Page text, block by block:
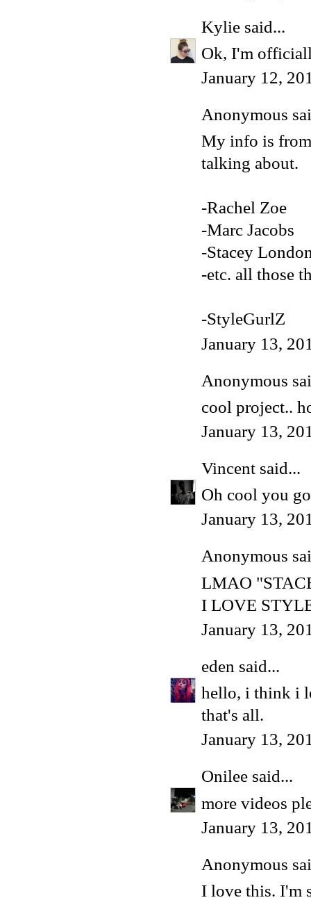
Kylie said...
Ok, I'm
January 12,
Anonymous
My info is
talking about.
-Rachel Zoe
-Marc Jacobs
-Stacey
-etc. all those
-StyleGurlZ
January 13,
Anonymous
cool project..
January 13,
Vincent said...
Oh cool you
January 13,
Anonymous
LMAO
I LOVE
January 13,
eden said...
hello, i think i
that's all.
January 13,
Onilee said...
more videos
January 13,
Anonymous
I love this. I'm